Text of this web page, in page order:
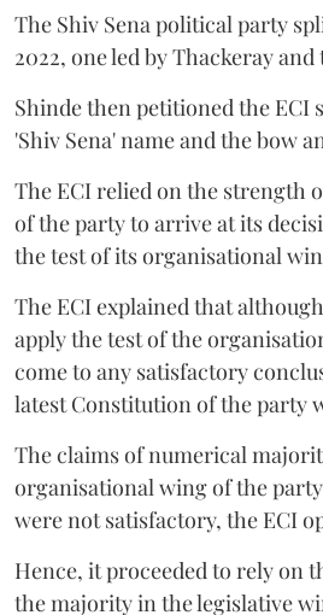
The Shiv Sena political party
2022, one led by Thackeray
Shinde then petitioned the ECI
'Shiv Sena' name and the bow
The ECI relied on the strength
of the party to arrive at its
the test of its organisational
The ECI explained that
apply the test of the
come to any satisfactory
latest Constitution of the party
The claims of numerical
organisational wing of the
were not satisfactory, the ECI
Hence, it proceeded to rely on
the majority in the legislative